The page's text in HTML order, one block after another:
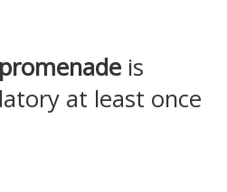
is
at least once